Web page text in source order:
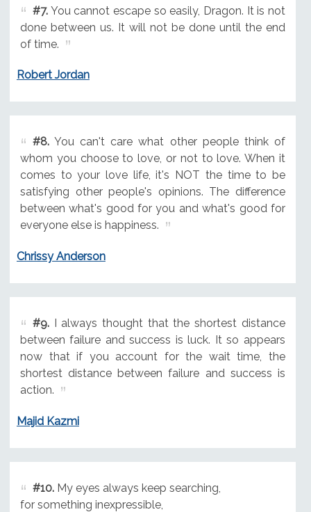
#7.You cannot escape so easily, Dragon. It is not
done between us. It will not be done until the end
of time.
Robert Jordan
#8.You can't care what other people think of
whom you choose to love, or not to love. When it
comes to your love life, it's NOT the time to be
satisfying other people's opinions. The difference
between what's good for you and what's good for
everyone else is happiness.
Chrissy Anderson
#9.I always thought that the shortest distance
between failure and success is luck. It so appears
now that if you account for the wait time, the
shortest distance between failure and success is
action.
Majid Kazmi
#10.My eyes always keep searching,
for something inexpressible,